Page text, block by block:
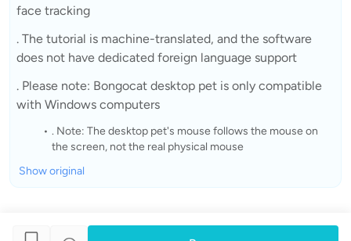
face tracking
. The tutorial is machine-translated, and the software
does not have dedicated foreign language support
. Please note: Bongocat desktop pet is only compatible
with Windows computers
. Note: The desktop pet's mouse follows the mouse on
the screen, not the real physical mouse
Show original